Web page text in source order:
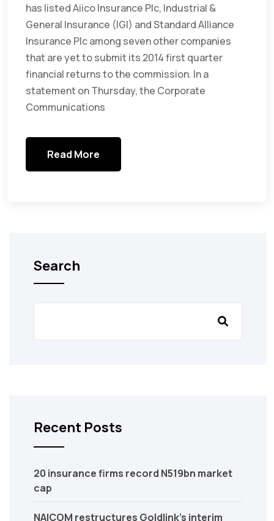
has listed Aiico Insurance Plc, Industrial &
General Insurance (IGI) and Standard Alliance
Insurance Plc among seven other companies
that are yet to submit its 2014 first quarter
financial returns to the commission. In a
statement on Thursday, the Corporate
Communications
Read More
Search
Recent Posts
20 insurance firms record N519bn market
cap
NAICOM restructures Goldlink’s interim